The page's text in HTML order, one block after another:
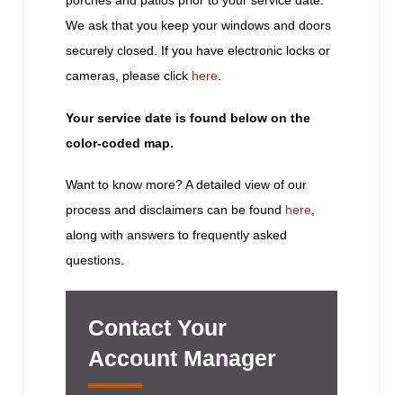
We ask that you keep your windows and doors
securely closed. If you have electronic locks or
cameras, please click here.
Your service date is found below on the
color-coded map.
Want to know more? A detailed view of our
process and disclaimers can be found here,
along with answers to frequently asked
questions.
Contact Your
Account Manager